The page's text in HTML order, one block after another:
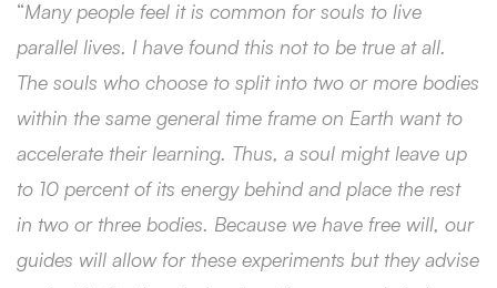
“Many people feel it is common for souls to live
parallel lives. I have found this not to be true at all.
The souls who choose to split into two or more bodies
within the same general time frame on Earth want to
accelerate their learning. Thus, a soul might leave up
to 10 percent of its energy behind and place the rest
in two or three bodies. Because we have free will, our
guides will allow for these experiments but they advise